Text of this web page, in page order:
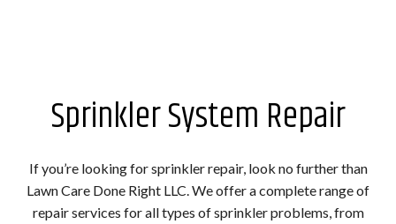
Sprinkler System Repair
If you’re looking for sprinkler repair, look no further than
Lawn Care Done Right LLC. We offer a complete range of
repair services for all types of sprinkler problems, from